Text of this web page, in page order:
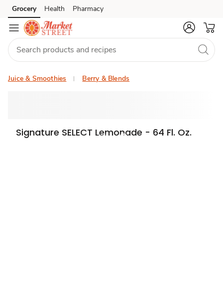
Skip to search
Skip to main content
Skip to cookie settings
Skip to chat
Grocery Health Pharmacy
Juice & Smoothies Berry & Blends
Signature SELECT Lemonade - 64 Fl. Oz.